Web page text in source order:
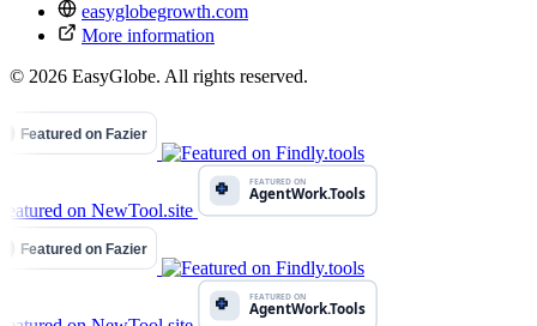
easyglobegrowth.com
More information
© 2026 EasyGlobe. All rights reserved.